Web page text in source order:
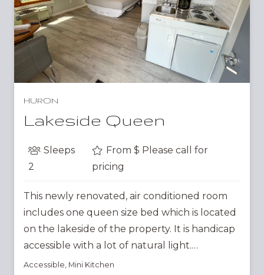
HURON
Lakeside Queen
Sleeps
2
From $ Please call for
pricing
This newly renovated, air conditioned room
includes one queen size bed which is located
on the lakeside of the property. It is handicap
accessible with a lot of natural light.…
Accessible, Mini Kitchen